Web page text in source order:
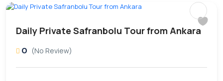
Daily Private Safranbolu Tour from Ankara
0 (No Review)